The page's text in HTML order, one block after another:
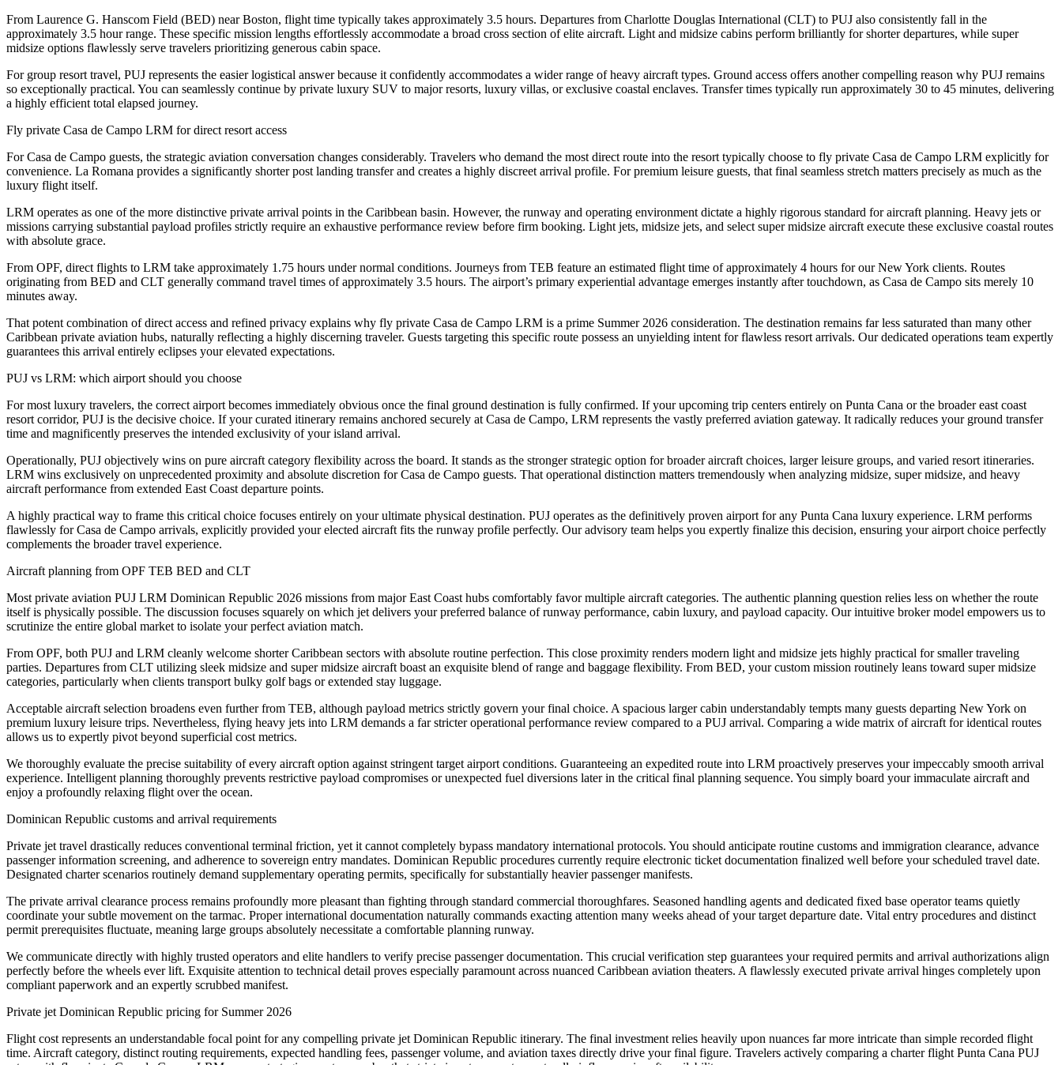
From Laurence G. Hanscom Field (BED) near Boston, flight time typically takes approximately 3.5 hours. Departures from Charlotte Douglas International (CLT) to PUJ also consistently fall in the
approximately 3.5 hour range. These specific mission lengths effortlessly accommodate a broad cross section of elite aircraft. Light and midsize cabins perform brilliantly for shorter departures, while super
midsize options flawlessly serve travelers prioritizing generous cabin space.
For group resort travel, PUJ represents the easier logistical answer because it confidently accommodates a wider range of heavy aircraft types. Ground access offers another compelling reason why PUJ remains
so exceptionally practical. You can seamlessly continue by private luxury SUV to major resorts, luxury villas, or exclusive coastal enclaves. Transfer times typically run approximately 30 to 45 minutes, delivering
a highly efficient total elapsed journey.
Fly private Casa de Campo LRM for direct resort access
For Casa de Campo guests, the strategic aviation conversation changes considerably. Travelers who demand the most direct route into the resort typically choose to fly private Casa de Campo LRM explicitly for
convenience. La Romana provides a significantly shorter post landing transfer and creates a highly discreet arrival profile. For premium leisure guests, that final seamless stretch matters precisely as much as the
luxury flight itself.
LRM operates as one of the more distinctive private arrival points in the Caribbean basin. However, the runway and operating environment dictate a highly rigorous standard for aircraft planning. Heavy jets or
missions carrying substantial payload profiles strictly require an exhaustive performance review before firm booking. Light jets, midsize jets, and select super midsize aircraft execute these exclusive coastal routes
with absolute grace.
From OPF, direct flights to LRM take approximately 1.75 hours under normal conditions. Journeys from TEB feature an estimated flight time of approximately 4 hours for our New York clients. Routes
originating from BED and CLT generally command travel times of approximately 3.5 hours. The airport’s primary experiential advantage emerges instantly after touchdown, as Casa de Campo sits merely 10
minutes away.
That potent combination of direct access and refined privacy explains why fly private Casa de Campo LRM is a prime Summer 2026 consideration. The destination remains far less saturated than many other
Caribbean private aviation hubs, naturally reflecting a highly discerning traveler. Guests targeting this specific route possess an unyielding intent for flawless resort arrivals. Our dedicated operations team expertly
guarantees this arrival entirely eclipses your elevated expectations.
PUJ vs LRM: which airport should you choose
For most luxury travelers, the correct airport becomes immediately obvious once the final ground destination is fully confirmed. If your upcoming trip centers entirely on Punta Cana or the broader east coast
resort corridor, PUJ is the decisive choice. If your curated itinerary remains anchored securely at Casa de Campo, LRM represents the vastly preferred aviation gateway. It radically reduces your ground transfer
time and magnificently preserves the intended exclusivity of your island arrival.
Operationally, PUJ objectively wins on pure aircraft category flexibility across the board. It stands as the stronger strategic option for broader aircraft choices, larger leisure groups, and varied resort itineraries.
LRM wins exclusively on unprecedented proximity and absolute discretion for Casa de Campo guests. That operational distinction matters tremendously when analyzing midsize, super midsize, and heavy
aircraft performance from extended East Coast departure points.
A highly practical way to frame this critical choice focuses entirely on your ultimate physical destination. PUJ operates as the definitively proven airport for any Punta Cana luxury experience. LRM performs
flawlessly for Casa de Campo arrivals, explicitly provided your elected aircraft fits the runway profile perfectly. Our advisory team helps you expertly finalize this decision, ensuring your airport choice perfectly
complements the broader travel experience.
Aircraft planning from OPF TEB BED and CLT
Most private aviation PUJ LRM Dominican Republic 2026 missions from major East Coast hubs comfortably favor multiple aircraft categories. The authentic planning question relies less on whether the route
itself is physically possible. The discussion focuses squarely on which jet delivers your preferred balance of runway performance, cabin luxury, and payload capacity. Our intuitive broker model empowers us to
scrutinize the entire global market to isolate your perfect aviation match.
From OPF, both PUJ and LRM cleanly welcome shorter Caribbean sectors with absolute routine perfection. This close proximity renders modern light and midsize jets highly practical for smaller traveling
parties. Departures from CLT utilizing sleek midsize and super midsize aircraft boast an exquisite blend of range and baggage flexibility. From BED, your custom mission routinely leans toward super midsize
categories, particularly when clients transport bulky golf bags or extended stay luggage.
Acceptable aircraft selection broadens even further from TEB, although payload metrics strictly govern your final choice. A spacious larger cabin understandably tempts many guests departing New York on
premium luxury leisure trips. Nevertheless, flying heavy jets into LRM demands a far stricter operational performance review compared to a PUJ arrival. Comparing a wide matrix of aircraft for identical routes
allows us to expertly pivot beyond superficial cost metrics.
We thoroughly evaluate the precise suitability of every aircraft option against stringent target airport conditions. Guaranteeing an expedited route into LRM proactively preserves your impeccably smooth arrival
experience. Intelligent planning thoroughly prevents restrictive payload compromises or unexpected fuel diversions later in the critical final planning sequence. You simply board your immaculate aircraft and
enjoy a profoundly relaxing flight over the ocean.
Dominican Republic customs and arrival requirements
Private jet travel drastically reduces conventional terminal friction, yet it cannot completely bypass mandatory international protocols. You should anticipate routine customs and immigration clearance, advance
passenger information screening, and adherence to sovereign entry mandates. Dominican Republic procedures currently require electronic ticket documentation finalized well before your scheduled travel date.
Designated charter scenarios routinely demand supplementary operating permits, specifically for substantially heavier passenger manifests.
The private arrival clearance process remains profoundly more pleasant than fighting through standard commercial thoroughfares. Seasoned handling agents and dedicated fixed base operator teams quietly
coordinate your subtle movement on the tarmac. Proper international documentation naturally commands exacting attention many weeks ahead of your target departure date. Vital entry procedures and distinct
permit prerequisites fluctuate, meaning large groups absolutely necessitate a comfortable planning runway.
We communicate directly with highly trusted operators and elite handlers to verify precise passenger documentation. This crucial verification step guarantees your required permits and arrival authorizations align
perfectly before the wheels ever lift. Exquisite attention to technical detail proves especially paramount across nuanced Caribbean aviation theaters. A flawlessly executed private arrival hinges completely upon
compliant paperwork and an expertly scrubbed manifest.
Private jet Dominican Republic pricing for Summer 2026
Flight cost represents an understandable focal point for any compelling private jet Dominican Republic itinerary. The final investment relies heavily upon nuances far more intricate than simple recorded flight
time. Aircraft category, distinct routing requirements, expected handling fees, passenger volume, and aviation taxes directly drive your final figure. Travelers actively comparing a charter flight Punta Cana PUJ